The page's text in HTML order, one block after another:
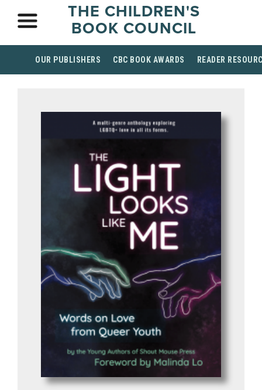
THE CHILDREN'S
BOOK COUNCIL
OUR PUBLISHERS CBC BOOK AWARDS READER